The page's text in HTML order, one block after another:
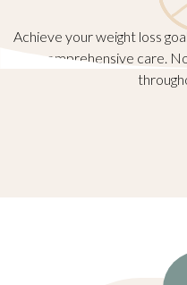
Achieve your weight loss
comprehensive care.